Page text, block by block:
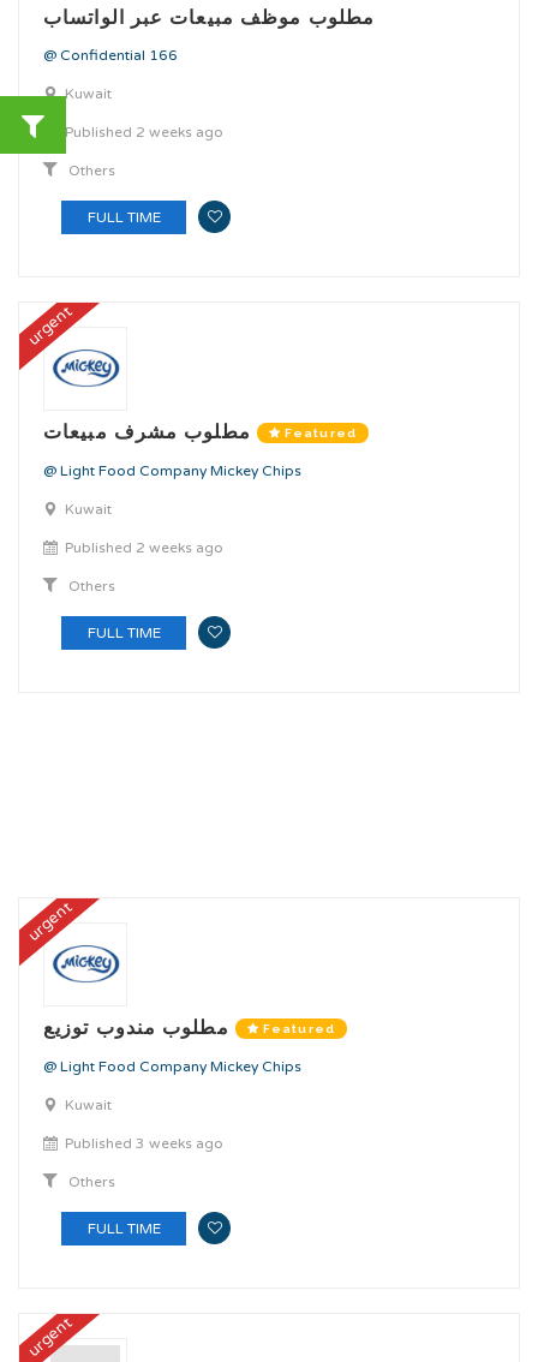
مطلوب موظف مبيعات عبر الواتساب
@ Confidential 166
Kuwait
Published 2 weeks ago
Others
FULL TIME
urgent
Featured
@ Light Food Company Mickey Chips
Kuwait
Published 2 weeks ago
Others
FULL TIME
urgent
Featured
@ Light Food Company Mickey Chips
Kuwait
Published 3 weeks ago
Others
FULL TIME
urgent